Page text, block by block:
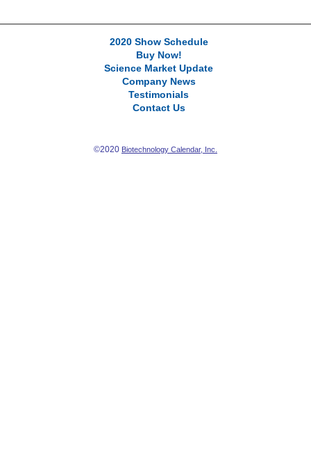
2020 Show Schedule
Buy Now!
Science Market Update
Company News
Testimonials
Contact Us
©2020 Biotechnology Calendar, Inc.